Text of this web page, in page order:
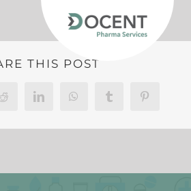
THIS POST
Reddit LinkedInWhatsAppTumblr Pinterest